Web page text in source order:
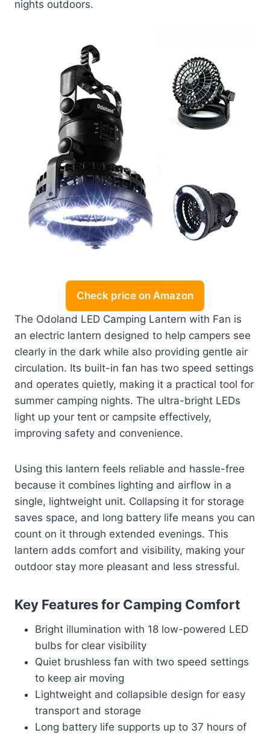
nights outdoors.
Check price on Amazon
The Odoland LED Camping Lantern with Fan is
an electric lantern designed to help campers see
clearly in the dark while also providing gentle air
circulation. Its built-in fan has two speed settings
and operates quietly, making it a practical tool for
summer camping nights. The ultra-bright LEDs
light up your tent or campsite effectively,
improving safety and convenience.
Using this lantern feels reliable and hassle-free
because it combines lighting and airflow in a
single, lightweight unit. Collapsing it for storage
saves space, and long battery life means you can
count on it through extended evenings. This
lantern adds comfort and visibility, making your
outdoor stay more pleasant and less stressful.
Key Features for Camping Comfort
Bright illumination with 18 low-powered LED
bulbs for clear visibility
Quiet brushless fan with two speed settings
to keep air moving
Lightweight and collapsible design for easy
transport and storage
Long battery life supports up to 37 hours of